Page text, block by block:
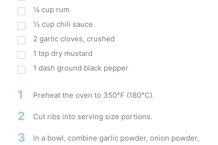
¼ cup rum
½ cup chili sauce
2 garlic cloves, crushed
1 tsp dry mustard
1 dash ground black pepper
1 Preheat the oven to 350°F (180°C).
2 Cut ribs into serving size portions.
3
In a bowl, combine garlic powder, onion powder,